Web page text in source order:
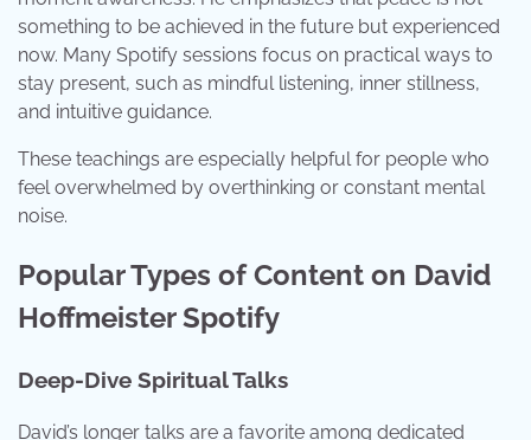
something to be achieved in the future but experienced
now. Many Spotify sessions focus on practical ways to
stay present, such as mindful listening, inner stillness,
and intuitive guidance.
These teachings are especially helpful for people who
feel overwhelmed by overthinking or constant mental
noise.
Popular Types of Content on David
Hoffmeister Spotify
Deep-Dive Spiritual Talks
David’s longer talks are a favorite among dedicated